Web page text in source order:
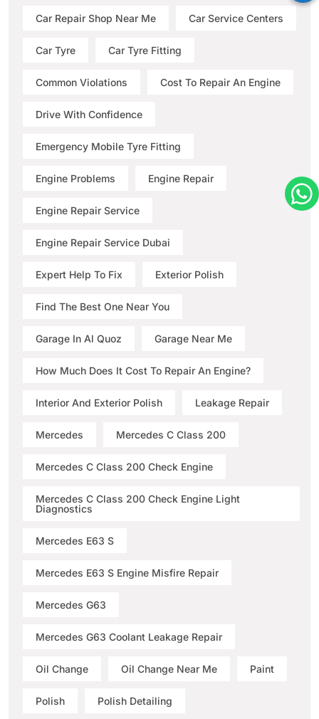
Car Repair Shop Near Me Car Service Centers
Car Tyre Car Tyre Fitting
Common Violations Cost To Repair An Engine
Drive With Confidence
Emergency Mobile Tyre Fitting
Engine Problems Engine Repair
Engine Repair Service
Engine Repair Service Dubai
Expert Help To Fix Exterior Polish
Find The Best One Near You
Garage In Al Quoz Garage Near Me
How Much Does It Cost To Repair An Engine?
Interior And Exterior Polish Leakage Repair
Mercedes Mercedes C Class 200
Mercedes C Class 200 Check Engine
Mercedes C Class 200 Check Engine Light
Diagnostics
Mercedes E63 S
Mercedes E63 S Engine Misfire Repair
Mercedes G63
Mercedes G63 Coolant Leakage Repair
Oil Change Oil Change Near Me Paint
Polish Polish Detailing